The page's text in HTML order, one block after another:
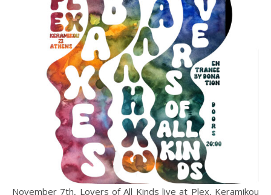
November 7th, Lovers of All Kinds live at Plex, Keramikou